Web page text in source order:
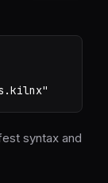
syntax and